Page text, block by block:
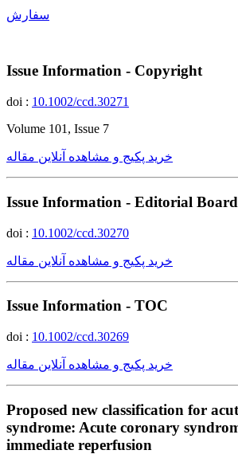
سفارش
Issue Information - Copyright
doi : 10.1002/ccd.30271
Volume 101, Issue 7
خرید پکیج و مشاهده آنلاین مقاله
Issue Information - Editorial Board
doi : 10.1002/ccd.30270
خرید پکیج و مشاهده آنلاین مقاله
Issue Information - TOC
doi : 10.1002/ccd.30269
خرید پکیج و مشاهده آنلاین مقاله
Proposed new classification for
syndrome: Acute coronary
immediate reperfusion